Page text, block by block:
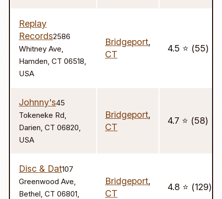
Replay
Records2586
Whitney Ave,
Hamden, CT 06518,
USA
Bridgeport,
CT
4.5 ⭐️ (55)
Johnny's45
Tokeneke Rd,
Darien, CT 06820,
USA
Bridgeport,
CT
4.7 ⭐️ (58)
Disc & Dat107
Greenwood Ave,
Bethel, CT 06801,
Bridgeport,
CT
4.8 ⭐️ (129)